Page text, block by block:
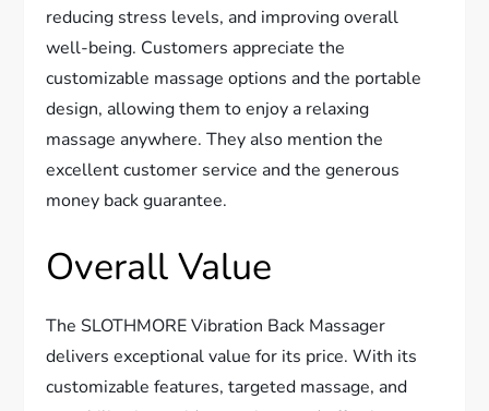
reducing stress levels, and improving overall
well-being. Customers appreciate the
customizable massage options and the portable
design, allowing them to enjoy a relaxing
massage anywhere. They also mention the
excellent customer service and the generous
money back guarantee.
Overall Value
The SLOTHMORE Vibration Back Massager
delivers exceptional value for its price. With its
customizable features, targeted massage, and